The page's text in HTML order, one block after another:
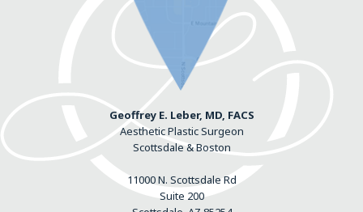
Geoffrey E. Leber, MD, FACS
Aesthetic Plastic Surgeon
Scottsdale & Boston
11000 N. Scottsdale Rd
Suite 200